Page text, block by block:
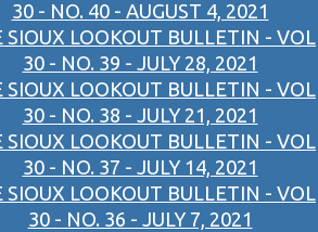
30 - NO. 40 - AUGUST 4, 2021
SIOUX LOOKOUT BULLETIN - VOL
30 - NO. 39 - JULY 28, 2021
SIOUX LOOKOUT BULLETIN - VOL
30 - NO. 38 - JULY 21, 2021
SIOUX LOOKOUT BULLETIN - VOL
30 - NO. 37 - JULY 14, 2021
SIOUX LOOKOUT BULLETIN - VOL
30 - NO. 36 - JULY 7, 2021